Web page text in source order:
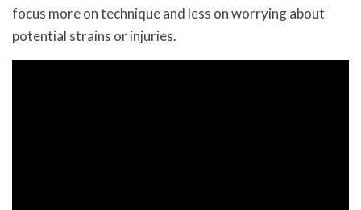
focus more on technique and less on worrying about
potential strains or injuries.